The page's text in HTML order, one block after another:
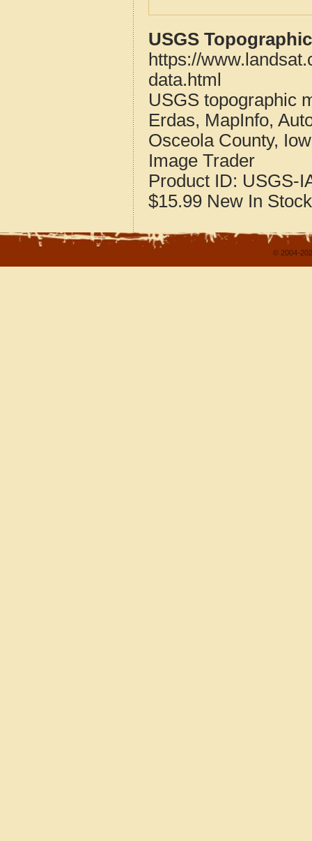
USGS
https://
data.html
USGS topographic
Erdas, MapInfo,
Osceola County,
Image Trader
Product ID: USGS-
$15.99 New In Stock
© 2004-